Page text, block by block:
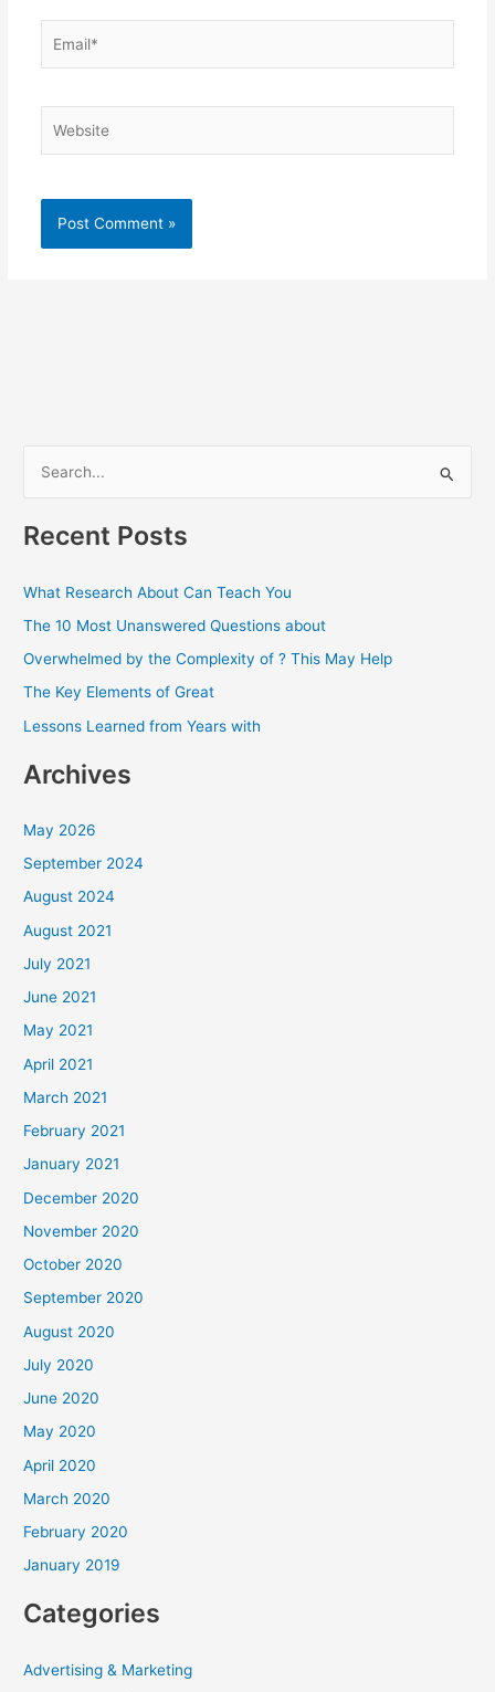
r
o
r
:
Recent Posts
What Research About Can Teach You
The 10 Most Unanswered Questions about
Overwhelmed by the Complexity of ? This May Help
The Key Elements of Great
Lessons Learned from Years with
Archives
May 2026
September 2024
August 2024
August 2021
July 2021
June 2021
May 2021
April 2021
March 2021
February 2021
January 2021
December 2020
November 2020
October 2020
September 2020
August 2020
July 2020
June 2020
May 2020
April 2020
March 2020
February 2020
January 2019
Categories
Advertising & Marketing